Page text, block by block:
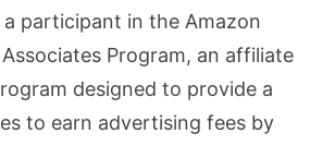
a participant in the Amazon
Associates Program, an affiliate
designed to provide a
to earn advertising fees by